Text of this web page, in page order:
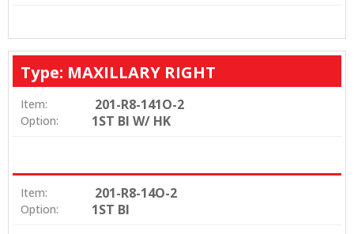
Type: MAXILLARY RIGHT
Item: 201-R8-141O-2
Option: 1ST BI W/ HK
Item: 201-R8-14O-2
Option: 1ST BI